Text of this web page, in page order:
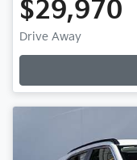
$29,970
Drive Away